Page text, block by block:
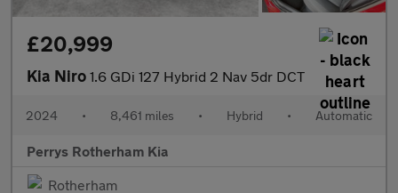
£20,999
Kia Niro 1.6 GDi 127 Hybrid 2 Nav 5dr DCT
2024 • 8,461 miles • Hybrid • Automatic
Perrys Rotherham Kia
Rotherham